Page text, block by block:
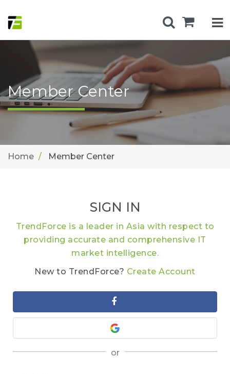
Member Center
Home Member Center
SIGN IN
TrendForce is a leader in Asia with respect to
providing accurate and comprehensive IT
market intelligence.
New to TrendForce? Create Account
or